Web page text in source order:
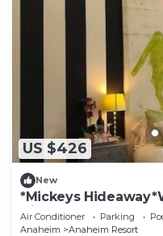
US $426
New
*Mickeys
Disneyland*Summer
Air Conditioner Parking
Anaheim
Anaheim Resort